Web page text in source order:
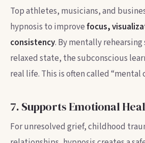
Top athletes, musicians, and
hypnosis to improvefocus,
consistency. By mentally
relaxed state, the subconscious
real life. This is often called “mental
7. Supports Emotional
For unresolved grief, childhood